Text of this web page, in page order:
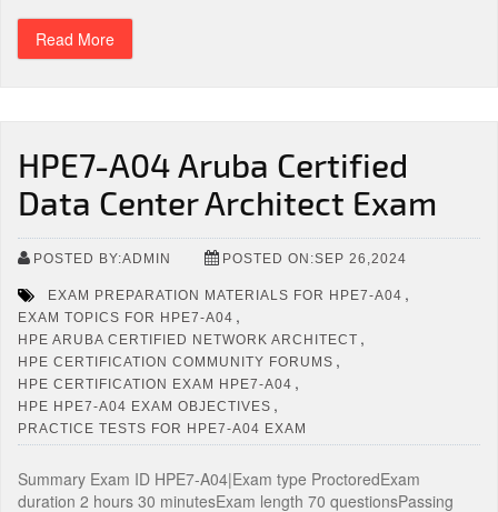
Read More
HPE7-A04 Aruba Certified
Data Center Architect Exam
POSTED BY:ADMIN POSTED ON:SEP 26,2024
EXAM PREPARATION MATERIALS FOR HPE7-A04 ,
EXAM TOPICS FOR HPE7-A04 ,
HPE ARUBA CERTIFIED NETWORK ARCHITECT ,
HPE CERTIFICATION COMMUNITY FORUMS ,
HPE CERTIFICATION EXAM HPE7-A04 ,
HPE HPE7-A04 EXAM OBJECTIVES ,
PRACTICE TESTS FOR HPE7-A04 EXAM
Summary Exam ID HPE7-A04|Exam type ProctoredExam
duration 2 hours 30 minutesExam length 70 questionsPassing